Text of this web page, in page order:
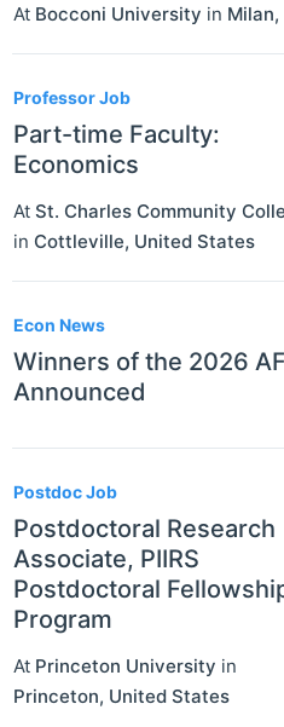
At Bocconi University in Milan,
Professor Job
Part-time Faculty:
Economics
At St. Charles Community
in Cottleville, United States
Econ News
Winners of the 2026
Announced
Postdoc Job
Postdoctoral Research
Associate, PIIRS
Postdoctoral
Program
At Princeton University in
Princeton, United States